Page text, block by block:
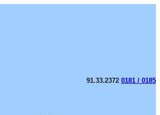
91.33.2372 0181 / 0185